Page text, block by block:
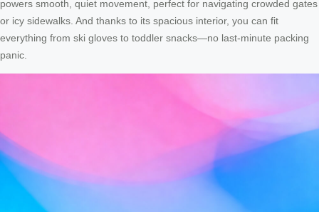
powers smooth, quiet movement, perfect for navigating crowded gates
or icy sidewalks. And thanks to its spacious interior, you can fit
everything from ski gloves to toddler snacks—no last-minute packing
panic.